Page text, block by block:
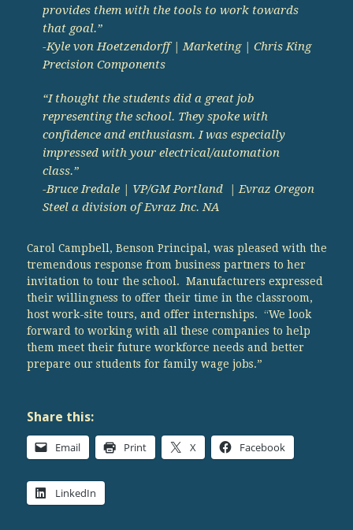
provides them with the tools to work towards
that goal.”
-Kyle von Hoetzendorff | Marketing | Chris King
Precision Components
“I thought the students did a great job
representing the school. They spoke with
confidence and enthusiasm. I was especially
impressed with your electrical/automation
class.”
-Bruce Iredale | VP/GM Portland | Evraz Oregon
Steel a division of Evraz Inc. NA
Carol Campbell, Benson Principal, was pleased with the
tremendous response from business partners to her
invitation to tour the school. Manufacturers expressed
their willingness to offer their time in the classroom,
host work-site tours, and offer internships. “We look
forward to working with all these companies to help
them meet their future workforce needs and better
prepare our students for family wage jobs.”
Share this:
Email Print X Facebook
LinkedIn